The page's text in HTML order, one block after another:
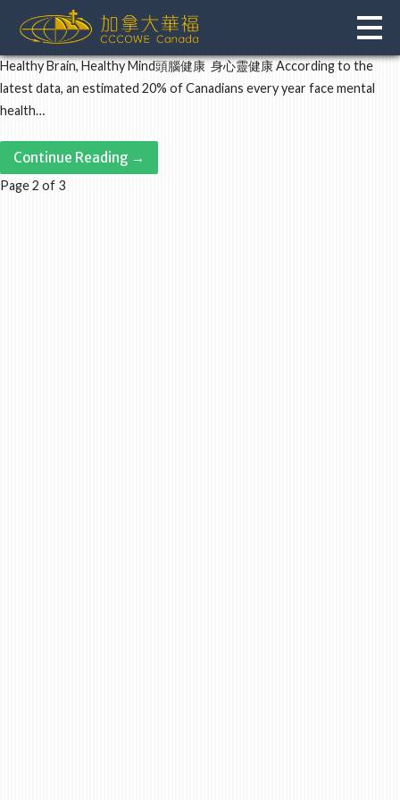
content
Healthy Brain, Healthy Mind頭腦健康 身心靈健康 According to the
latest data, an estimated 20% of Canadians every year face mental
health…
Continue Reading →
Post
Page 2 of 3